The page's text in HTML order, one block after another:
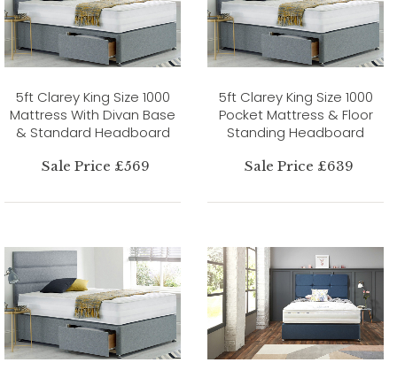
5ft Clarey King Size 1000
Mattress With Divan Base
& Standard Headboard
Sale Price £569
5ft Clarey King Size 1000
Pocket Mattress & Floor
Standing Headboard
Sale Price £639